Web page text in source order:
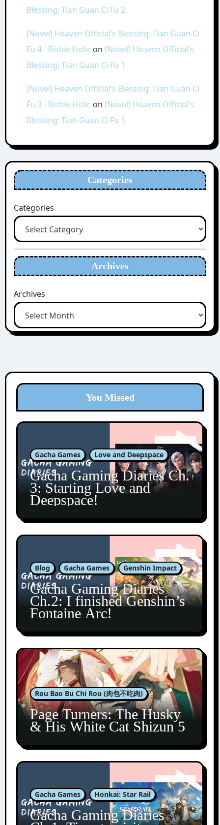
Blessing: Tian Guan Ci Fu 2
[Novel] Heaven Official’s Blessing: Tian Guan Ci
Fu 4 - Bishie Holic on [Novel] Heaven Official’s
Blessing: Tian Guan Ci Fu 1
[Novel] Heaven Official’s Blessing: Tian Guan Ci
Fu 3 - Bishie Holic on [Novel] Heaven Official’s
Blessing: Tian Guan Ci Fu 1
Categories
Categories
Archives
Archives
You Missed
Gacha Games Love and Deepspace
Gacha Gaming Diaries Ch.
3: Starting Love and
Deepspace!
Blog Gacha Games Genshin Impact
Gacha Gaming Diaries
Ch.2: I finished Genshin’s
Fontaine Arc!
Rou Bao Bu Chi Rou (肉包不吃肉)
Page Turners: The Husky
& His White Cat Shizun 5
Gacha Games Honkai: Star Rail
Gacha Gaming Diaries